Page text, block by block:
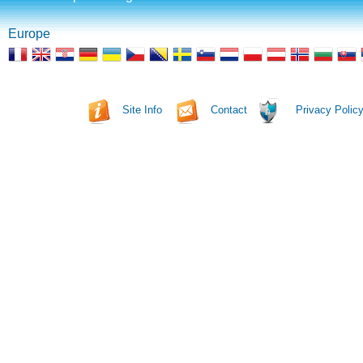
Europe
Site Info Contact Privacy Policy